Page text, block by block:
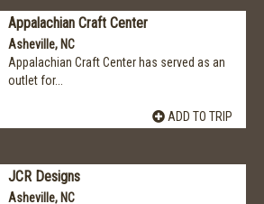
Appalachian Craft Center
Asheville, NC
Appalachian Craft Center has served as an
outlet for...
ADD TO TRIP
JCR Designs
Asheville, NC